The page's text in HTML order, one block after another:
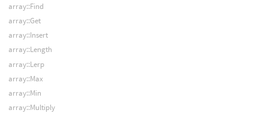
array::Find
array::Get
array::Insert
array::Length
array::Lerp
array::Max
array::Min
array::Multiply